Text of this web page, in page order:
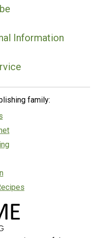
Information
family: